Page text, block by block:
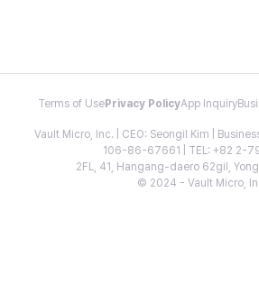
Terms of Use Privacy PolicyApp Inquiry
Vault Micro, Inc. | CEO: Seongil Kim |
106-86-67661 | TEL: +82 2-
2FL, 41, Hangang-daero 62gil,
© 2024 - Vault Micro,